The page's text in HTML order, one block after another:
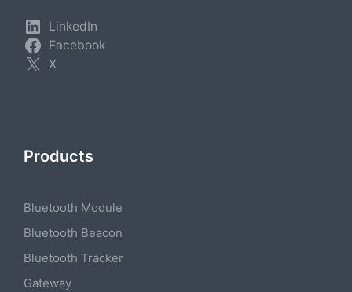
LinkedIn
Facebook
X
Products
Bluetooth Module
Bluetooth Beacon
Bluetooth Tracker
Gateway